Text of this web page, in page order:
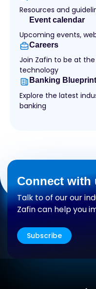
Resources and
Event calendar
Upcoming events,
Careers
Join Zafin to be at
technology
Banking
Explore the latest
banking
Connect with
Talk to of our our
Zafin can help you
Subscribe